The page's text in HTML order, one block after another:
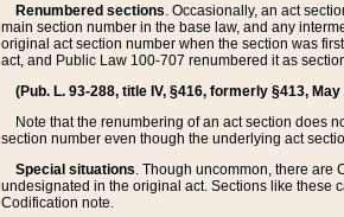
Renumbered sections. Occasionally, an act
main section number in the base law, and any
original act section number when the section was
act, and Public Law 100-707 renumbered it as
(Pub. L. 93-288, title IV, §416, formerly §413,
Note that the renumbering of an act section does
section number even though the underlying act
Special situations. Though uncommon, there are
undesignated in the original act. Sections like these
Codification note.